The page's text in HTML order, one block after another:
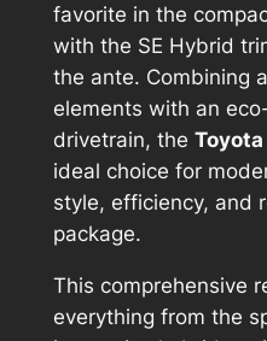
favorite in the
with the SE Hybrid
the ante. Combining
elements with an
drivetrain, the Toyota
ideal choice for
style, efficiency, and
package.
This comprehensive
everything from the